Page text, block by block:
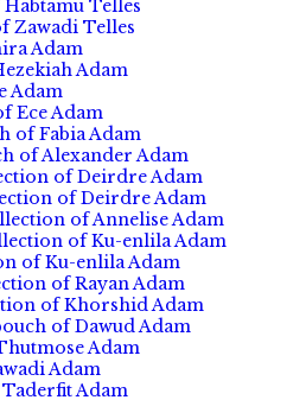
Telles
Zawadi Telles
Adam
Adam
Adam
Ece Adam
of Fabia Adam
of Alexander Adam
of Deirdre Adam
of Deirdre Adam
of Annelise Adam
of Ku-enlila Adam
of Ku-enlila Adam
of Rayan Adam
of Khorshid Adam
of Dawud Adam
Adam
Adam
Adam